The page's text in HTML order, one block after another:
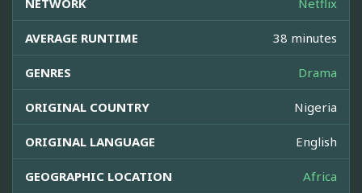
NETWORK Netflix
AVERAGE RUNTIME 38 minutes
GENRES Drama
ORIGINAL COUNTRY Nigeria
ORIGINAL LANGUAGE English
GEOGRAPHIC LOCATION Africa